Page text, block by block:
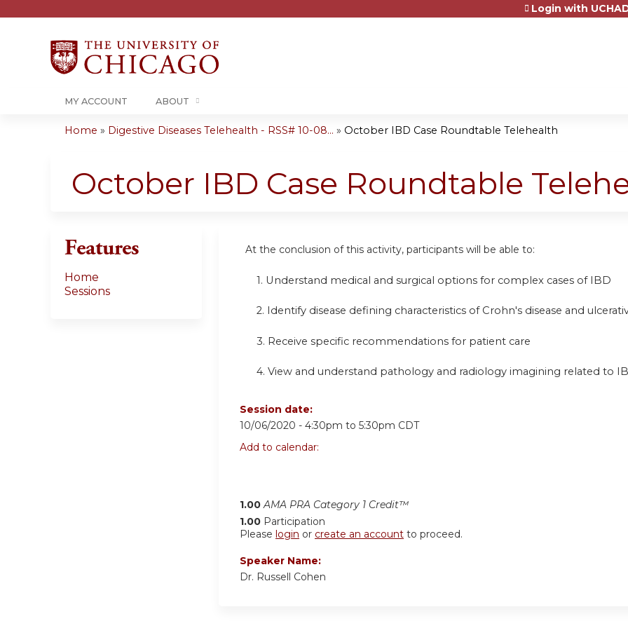
Login with
MY ACCOUNT ABOUT
are
Home » Digestive Diseases Telehealth - RSS# 10-08... » October IBD Case Roundtable Telehealth
October IBD Case Roundtable
At the conclusion of this activity, participants will be able to:
1. Understand medical and surgical options for complex cases of IBD
2. Identify disease defining characteristics of Crohn's disease and
3. Receive specific recommendations for patient care
4. View and understand pathology and radiology imagining related to
Session date:
10/06/2020 - 4:30pm to 5:30pm CDT
Add to calendar:
1.00 AMA PRA Category 1 Credit™
1.00 Participation
Please login or create an account to proceed.
Speaker Name:
Dr. Russell Cohen
Features
Home
Sessions